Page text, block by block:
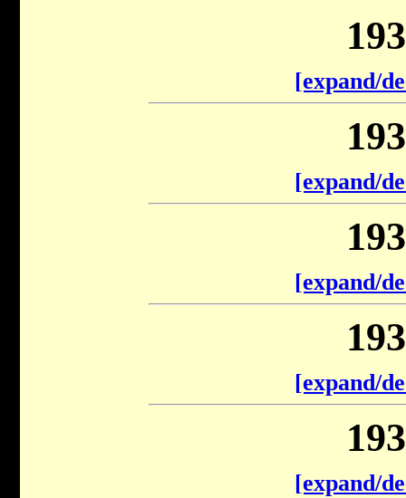
[expand/
[expand/
[expand/
[expand/
[expand/